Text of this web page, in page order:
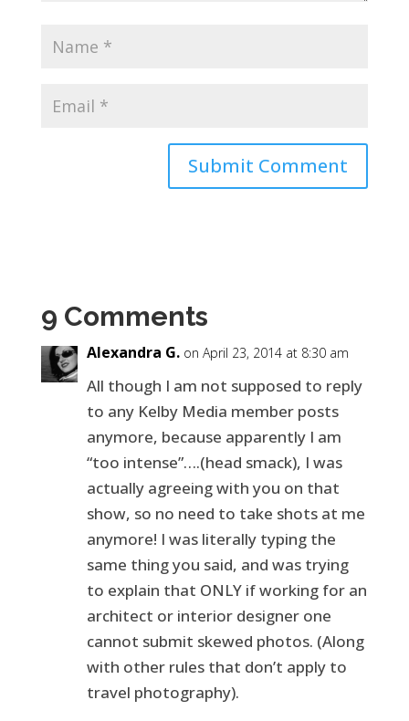
9 Comments
Alexandra G. on April 23, 2014 at 8:30 am
All though I am not supposed to reply
to any Kelby Media member posts
anymore, because apparently I am
“too intense”….(head smack), I was
actually agreeing with you on that
show, so no need to take shots at me
anymore! I was literally typing the
same thing you said, and was trying
to explain that ONLY if working for an
architect or interior designer one
cannot submit skewed photos. (Along
with other rules that don’t apply to
travel photography).